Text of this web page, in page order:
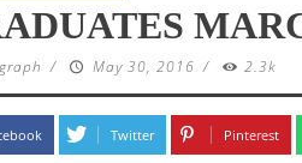
/ May 30, 2016 / 2.3k
Twitter Pinterest